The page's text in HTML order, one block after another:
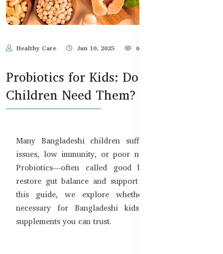
Healthy Care Jun 10, 2025 635
Probiotics for Kids: Do Bangladeshi
Children Need Them?
Many Bangladeshi children suffer from digestive
issues, low immunity, or poor nutrient absorption.
Probiotics—often called good bacteria can help
restore gut balance and support overall health. In
this guide, we explore whether probiotics are
necessary for Bangladeshi kids and which safe
supplements you can trust.